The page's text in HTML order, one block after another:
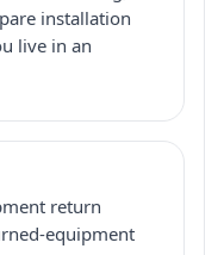
installation
live in an
return
equipment